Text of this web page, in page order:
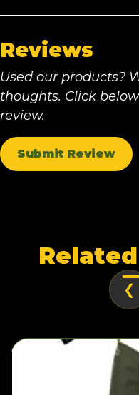
Reviews
Used our products?
thoughts. Click
review.
Submit Review
❮